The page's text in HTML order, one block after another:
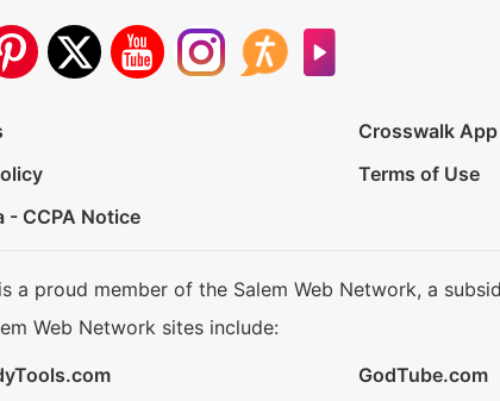
Crosswalk App
Terms of Use
- CCPA Notice
a proud member of the Salem Web Network, a
Web Network sites include:
GodTube.com